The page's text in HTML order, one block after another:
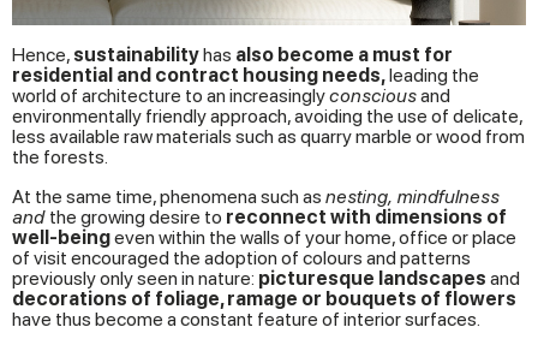
Hence, sustainabilityhas also become a must for
residential and contract housing needs,leading the
world of architecture to an increasinglyconsciousand
environmentally friendly approach, avoiding the use of delicate,
less available raw materials such as quarry marble or wood from
the forests.
At the same time, phenomena such as nesting, mindfulness
and the growing desire to reconnect with dimensions of
well-beingeven within the walls of your home, office or place
of visit encouraged the adoption of colours and patterns
previously only seen in nature: picturesque landscapes and
decorations of foliage, ramage or bouquets of flowers
have thus become a constant feature of interior surfaces.